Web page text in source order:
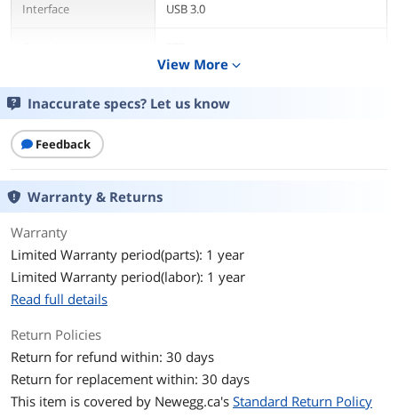
Interface USB 3.0
Features
Transfer files fast with USB 3.0 that is
backward compatible with USB 2.0
USB 3.0 transfer speeds or
backwardscompatible with USB 2.0
ports at USB 2.0 transfer speeds)2
1 Reformatting for Mac may be
View More expand_more
Inaccurate specs? Let us know
Feedback
Warranty & Returns
Warranty
Limited Warranty period(parts): 1 year
Limited Warranty period(labor): 1 year
Read full details
Return Policies
Return for refund within: 30 days
Return for replacement within: 30 days
This item is covered by Newegg.ca's Standard Return Policy